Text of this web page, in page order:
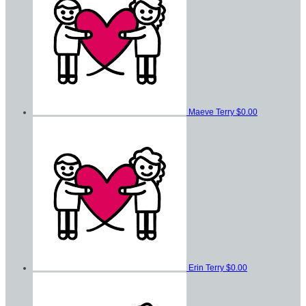
Maeve Terry $0.00
Erin Terry $0.00